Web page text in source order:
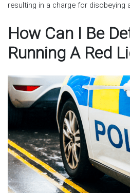
resulting in a charge for disobeying
How Can I Be
Running A Red